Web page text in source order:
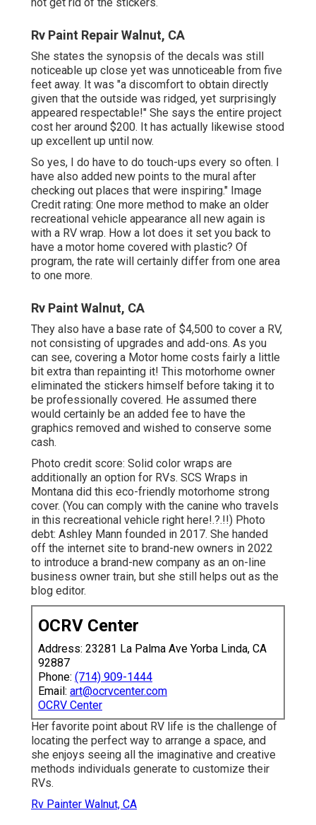
not get rid of the stickers.
Rv Paint Repair Walnut, CA
She states the synopsis of the decals was still
noticeable up close yet was unnoticeable from five
feet away. It was "a discomfort to obtain directly
given that the outside was ridged, yet surprisingly
appeared respectable!" She says the entire project
cost her around $200. It has actually likewise stood
up excellent up until now.
So yes, I do have to do touch-ups every so often. I
have also added new points to the mural after
checking out places that were inspiring." Image
Credit rating: One more method to make an older
recreational vehicle appearance all new again is
with a RV wrap. How a lot does it set you back to
have a motor home covered with plastic? Of
program, the rate will certainly differ from one area
to one more.
Rv Paint Walnut, CA
They also have a base rate of $4,500 to cover a RV,
not consisting of upgrades and add-ons. As you
can see, covering a Motor home costs fairly a little
bit extra than repainting it! This motorhome owner
eliminated the stickers himself before taking it to
be professionally covered. He assumed there
would certainly be an added fee to have the
graphics removed and wished to conserve some
cash.
Photo credit score: Solid color wraps are
additionally an option for RVs. SCS Wraps in
Montana did this eco-friendly motorhome strong
cover. (You can comply with the canine who travels
in this recreational vehicle right here!.?.!!) Photo
debt: Ashley Mann founded in 2017. She handed
off the internet site to brand-new owners in 2022
to introduce a brand-new company as an on-line
business owner train, but she still helps out as the
blog editor.
OCRV Center
Address: 23281 La Palma Ave Yorba Linda, CA
92887
Phone: (714) 909-1444
Email: art@ocrvcenter.com
OCRV Center
Her favorite point about RV life is the challenge of
locating the perfect way to arrange a space, and
she enjoys seeing all the imaginative and creative
methods individuals generate to customize their
RVs.
Rv Painter Walnut, CA